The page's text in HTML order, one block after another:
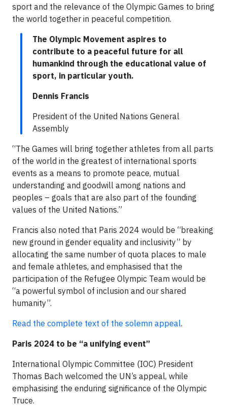
sport and the relevance of the Olympic Games to bring
the world together in peaceful competition.
The Olympic Movement aspires to
contribute to a peaceful future for all
humankind through the educational value of
sport, in particular youth.
Dennis Francis
President of the United Nations General
Assembly
“The Games will bring together athletes from all parts
of the world in the greatest of international sports
events as a means to promote peace, mutual
understanding and goodwill among nations and
peoples – goals that are also part of the founding
values of the United Nations.”
Francis also noted that Paris 2024 would be “breaking
new ground in gender equality and inclusivity” by
allocating the same number of quota places to male
and female athletes, and emphasised that the
participation of the Refugee Olympic Team would be
“a powerful symbol of inclusion and our shared
humanity”.
Read the complete text of the solemn appeal.
Paris 2024 to be “a unifying event”
International Olympic Committee (IOC) President
Thomas Bach welcomed the UN’s appeal, while
emphasising the enduring significance of the Olympic
Truce.